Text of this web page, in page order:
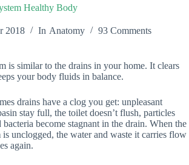
Healthy Body
2018 In Anatomy 93 Comments
is similar to the drains in your home. It clears
your body fluids in balance.
drains have a clog you get: unpleasant
stay full, the toilet doesn’t flush, particles
become stagnant in the drain. When the
unclogged, the water and waste it carries flow
again.